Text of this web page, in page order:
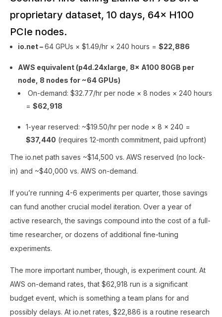
proprietary dataset, 10 days, 64× H100
PCIe nodes.
io.net –64 GPUs × $1.49/hr × 240 hours = $22,886
AWS equivalent (p4d.24xlarge, 8× A100 80GB per
node, 8 nodes for ~64 GPUs)
On-demand: $32.77/hr per node × 8 nodes × 240 hours
= $62,918
1-year reserved: ~$19.50/hr per node × 8 × 240 =
$37,440 (requires 12-month commitment, paid upfront)
The io.net path saves ~$14,500 vs. AWS reserved (no lock-
in) and ~$40,000 vs. AWS on-demand.
If you’re running 4-6 experiments per quarter, those savings
can fund another crucial model iteration. Over a year of
active research, the savings compound into the cost of a full-
time researcher, or dozens of additional fine-tuning
experiments.
The more important number, though, is experiment count. At
AWS on-demand rates, that $62,918 run is a significant
budget event, which is something a team plans for and
possibly delays. At io.net rates, $22,886 is a routine research